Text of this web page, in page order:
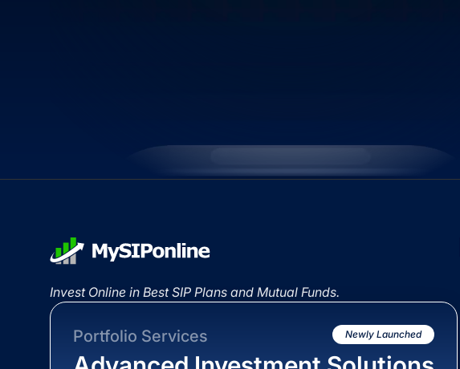
Invest Online in Best SIP Plans and Mutual Funds.
Portfolio Services Newly Launched